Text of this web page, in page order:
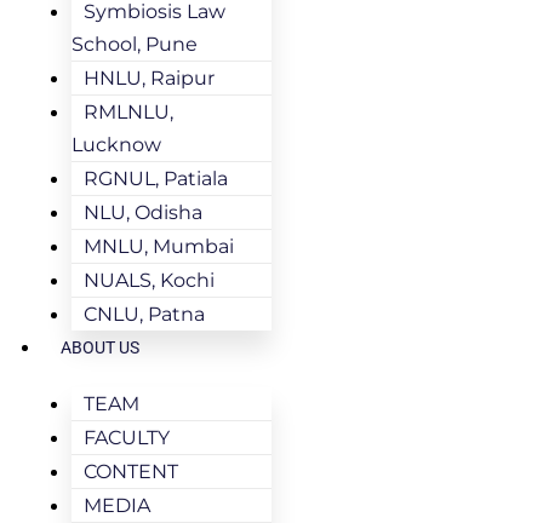
Symbiosis Law
School, Pune
HNLU, Raipur
RMLNLU,
Lucknow
RGNUL, Patiala
NLU, Odisha
MNLU, Mumbai
NUALS, Kochi
CNLU, Patna
ABOUT US
TEAM
FACULTY
CONTENT
MEDIA